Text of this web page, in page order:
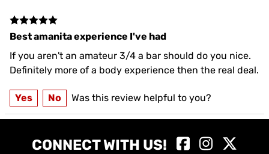
Best amanita experience I've had
If you aren't an amateur 3/4 a bar should do you nice.
Definitely more of a body experience then the real deal.
Yes No Was this review helpful to you?
CONNECT WITH US!